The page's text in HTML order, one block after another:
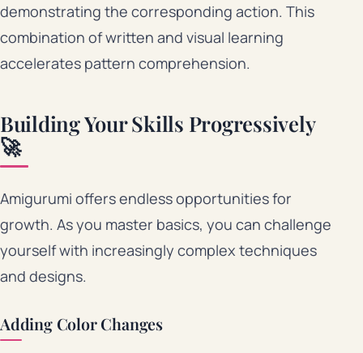
demonstrating the corresponding action. This
combination of written and visual learning
accelerates pattern comprehension.
Building Your Skills Progressively
🚀
Amigurumi offers endless opportunities for
growth. As you master basics, you can challenge
yourself with increasingly complex techniques
and designs.
Adding Color Changes